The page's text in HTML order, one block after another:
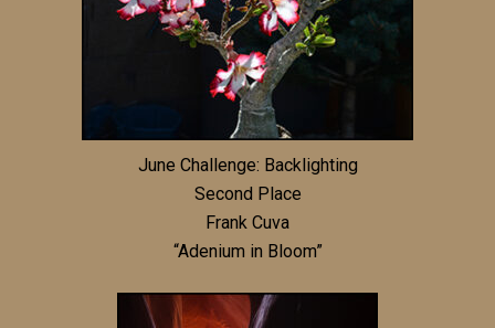
June Challenge: Backlighting
Second Place
Frank Cuva
“Adenium in Bloom”